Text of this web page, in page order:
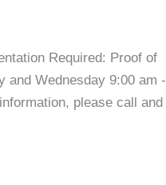
Required: Proof of
and Wednesday 9:00 am -
please call and